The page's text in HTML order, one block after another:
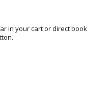
in your cart or direct book